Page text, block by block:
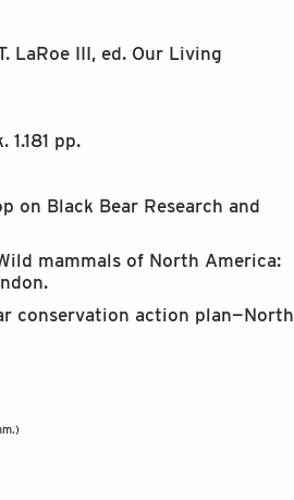
LaRoe III, ed. Our Living
pp.
on Black Bear Research and
mammals of North America:
conservation action plan—North